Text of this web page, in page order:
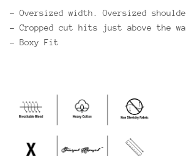
- Oversized width. Oversized
- Cropped cut hits just above the
- Boxy Fit